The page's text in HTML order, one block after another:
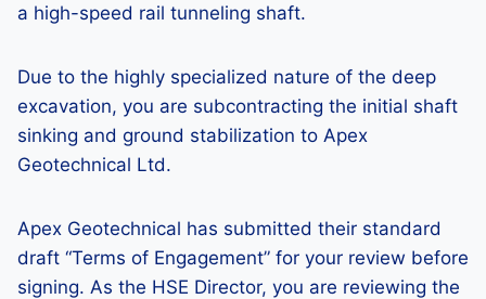
a high-speed rail tunneling shaft.
Due to the highly specialized nature of the deep
excavation, you are subcontracting the initial shaft
sinking and ground stabilization to Apex
Geotechnical Ltd.
Apex Geotechnical has submitted their standard
draft “Terms of Engagement” for your review before
signing. As the HSE Director, you are reviewing the